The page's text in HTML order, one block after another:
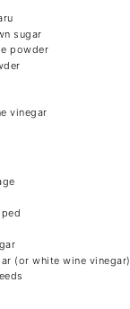
sugar
powder
vinegar
(or white wine vinegar)